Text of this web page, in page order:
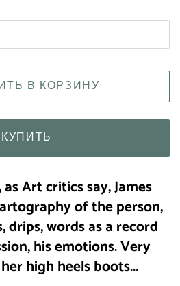
В КОРЗИНУ
КУПИТЬ
Art critics say, James
of the person,
drips, words as a record
his emotions. Very
high heels boots...